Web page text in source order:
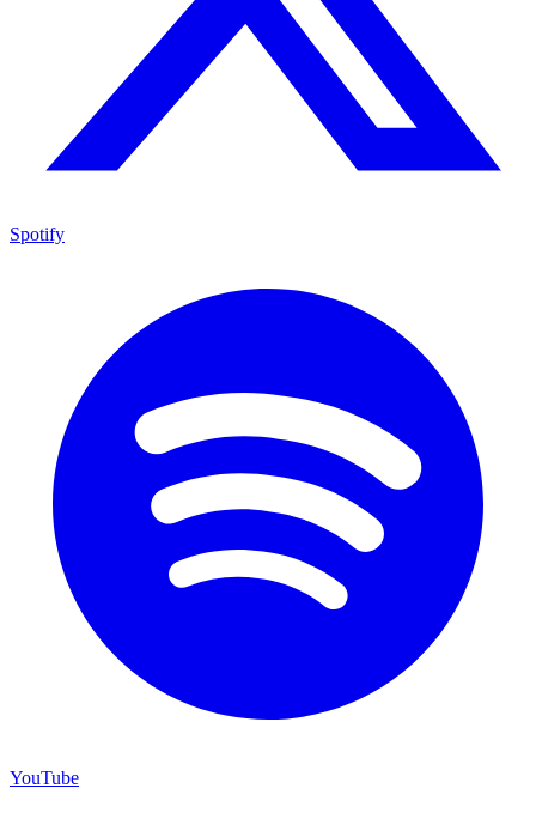
Spotify
YouTube